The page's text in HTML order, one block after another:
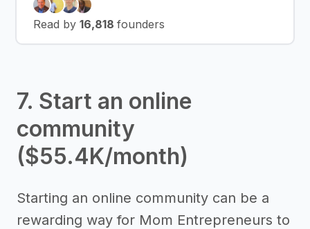
Read by 16,818 founders
7. Start an online
community
($55.4K/month)
Starting an online community can be a
rewarding way for Mom Entrepreneurs to